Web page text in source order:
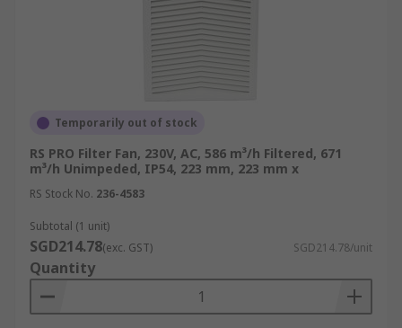
Temporarily out of stock
RS PRO Filter Fan, 230V, AC, 586 m³/h Filtered, 671
m³/h Unimpeded, IP54, 223 mm, 223 mm x
RS Stock No. 236-4583
Subtotal (1 unit)
SGD214.78(exc. GST) SGD214.78/unit
Quantity